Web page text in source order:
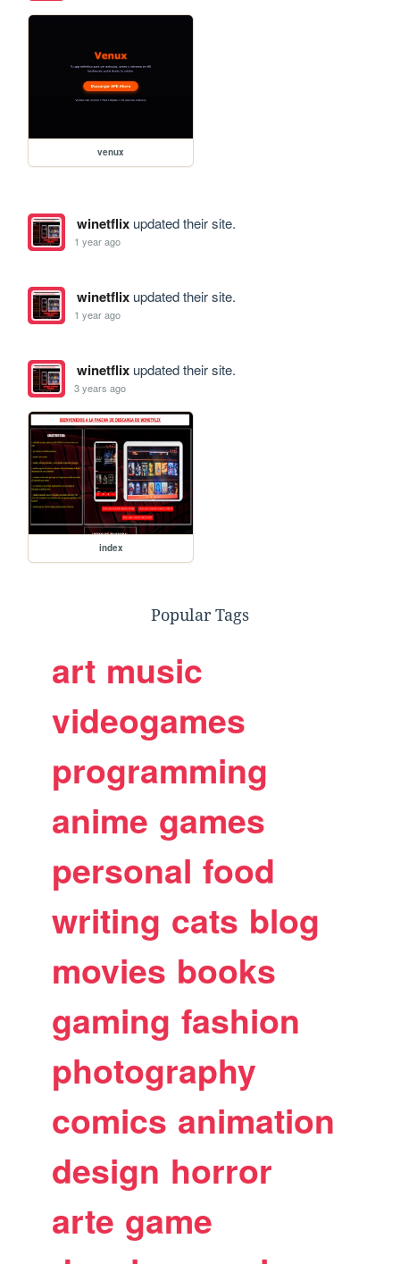
venux
winetflixupdated their site.
1 year ago
winetflixupdated their site.
1 year ago
winetflixupdated their site.
3 years ago
index
Popular Tags
art music
videogames
programming
anime games
personal food
writing cats blog
movies books
gaming fashion
photography
comics animation
design horror
arte game